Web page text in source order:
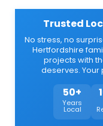
Trusted
No stress, no
Hertfordshire
projects with
deserves.
50+
Years
Local